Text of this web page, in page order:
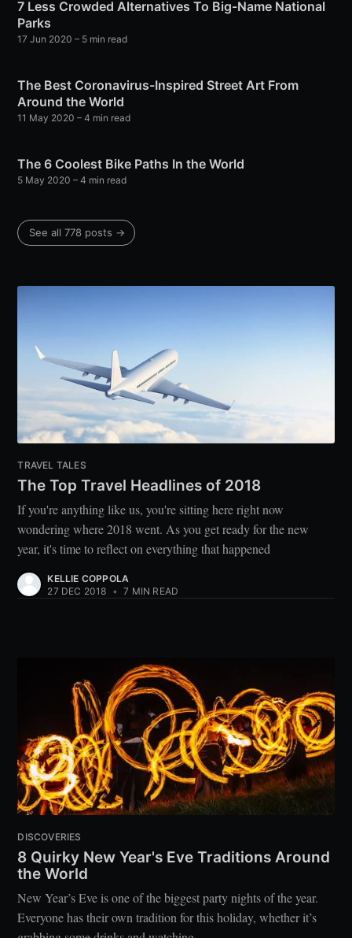
7 Less Crowded Alternatives To Big-Name National
Parks
17 Jun 2020 – 5 min read
The Best Coronavirus-Inspired Street Art From
Around the World
11 May 2020 – 4 min read
The 6 Coolest Bike Paths In the World
5 May 2020 – 4 min read
See all 778 posts →
TRAVEL TALES
The Top Travel Headlines of 2018
If you're anything like us, you're sitting here right now
wondering where 2018 went. As you get ready for the new
year, it's time to reflect on everything that happened
KELLIE COPPOLA
27 DEC 2018 • 7 MIN READ
DISCOVERIES
8 Quirky New Year's Eve Traditions Around
the World
New Year’s Eve is one of the biggest party nights of the year.
Everyone has their own tradition for this holiday, whether it’s